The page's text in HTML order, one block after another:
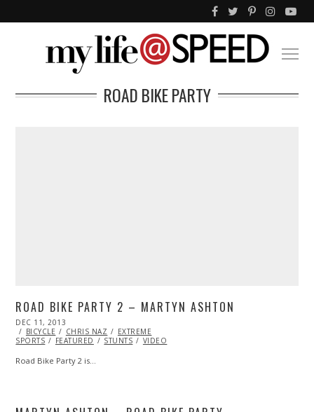
ROAD BIKE PARTY
ROAD BIKE PARTY 2 – MARTYN ASHTON
POSTED
ON
DEC 11, 2013
BICYCLE
CHRIS NAZ
EXTREME
SPORTS
FEATURED STUNTS VIDEO
Road Bike Party 2 is…